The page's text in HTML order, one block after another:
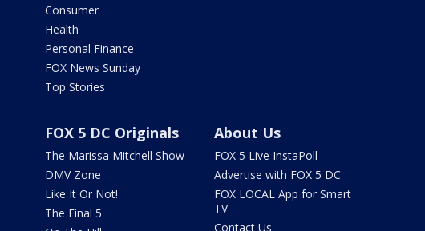
Consumer
Health
Personal Finance
FOX News Sunday
Top Stories
FOX 5 DC Originals
The Marissa Mitchell Show
DMV Zone
Like It Or Not!
The Final 5
About Us
FOX 5 Live InstaPoll
Advertise with FOX 5 DC
FOX LOCAL App for Smart
TV
Contact Us